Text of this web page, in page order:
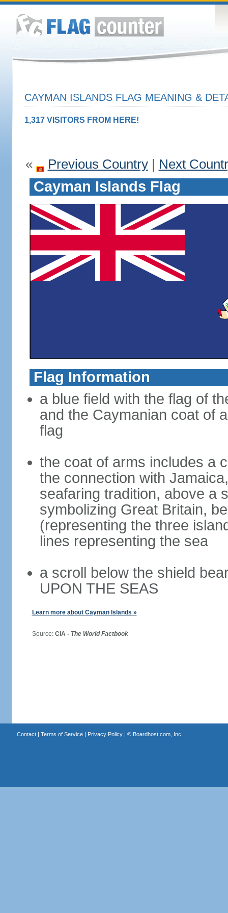
CAYMAN ISLANDS FLAG MEANING &
1,317 VISITORS FROM HERE!
« Previous Country| Next
Cayman Islands Flag
Flag Information
a blue field with the flag of
and the Caymanian coat of
flag
the coat of arms includes a
the connection with
seafaring tradition, above a
symbolizing Great Britain,
(representing the three
lines representing the sea
a scroll below the shield
UPON THE SEAS
Learn more about Cayman Islands »
Source: CIA - The World Factbook
Contact| Terms of Service| Privacy Policy| © Boardhost.com, Inc.